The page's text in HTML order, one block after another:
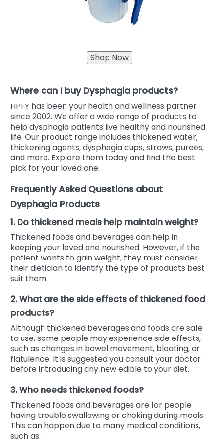
Where can I buy Dysphagia products?
HPFY has been your health and wellness partner
since 2002. We offer a wide range of products to
help dysphagia patients live healthy and nourished
life. Our product range includes thickened water,
thickening agents, dysphagia cups, straws, purees,
and more. Explore them today and find the best
pick for your loved one.
Frequently Asked Questions about
Dysphagia Products
1. Do thickened meals help maintain weight?
Thickened foods and beverages can help in
keeping your loved one nourished. However, if the
patient wants to gain weight, they must consider
their dietician to identify the type of products best
suit them.
2. What are the side effects of thickened food
products?
Although thickened beverages and foods are safe
to use, some people may experience side effects,
such as changes in bowel movement, bloating, or
flatulence. It is suggested you consult your doctor
before introducing any new edible to your diet.
3. Who needs thickened foods?
Thickened foods and beverages are for people
having trouble swallowing or choking during meals.
This can happen due to many medical conditions,
such as: